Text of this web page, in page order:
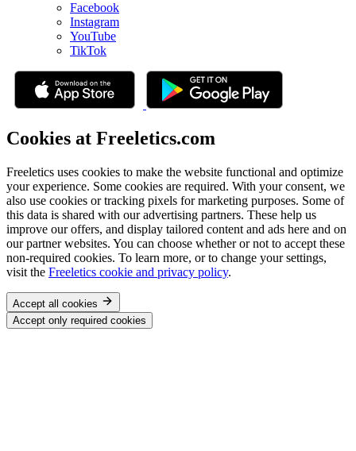
Facebook
Instagram
YouTube
TikTok
Cookies at Freeletics.com
Freeletics uses cookies to make the website functional and optimize
your experience. Some cookies are required. With your consent, we
also use cookies or tracking pixels for marketing purposes. Some of
this data is shared with our advertising partners. These help us
improve our offers, and display tailored content and ads here and on
our partner websites. You can choose whether or not to accept these
non-required cookies. To learn more, or to change your settings,
visit the Freeletics cookie and privacy policy.
Accept all cookies
Accept only required cookies